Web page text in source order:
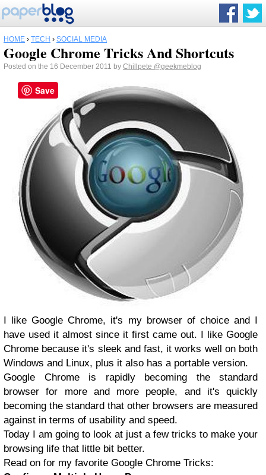
HOME › TECH › SOCIAL MEDIA
Google Chrome Tricks And Shortcuts
Posted on the 16 December 2011 by Chillpete @geekmeblog
I like Google Chrome, it's my browser of choice and I
have used it almost since it first came out. I like Google
Chrome because it's sleek and fast, it works well on both
Windows and Linux, plus it also has a portable version.
Google Chrome is rapidly becoming the standard
browser for more and more people, and it's quickly
becoming the standard that other browsers are measured
against in terms of usability and speed.
Today I am going to look at just a few tricks to make your
browsing life that little bit better.
Read on for my favorite Google Chrome Tricks:
Save